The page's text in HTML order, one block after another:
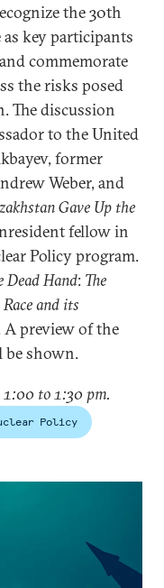
the 30th
key participants
commemorate
the risks posed
The discussion
to the United
former
Weber, and
Gave Up the
fellow in
Policy program.
Dead Hand: The
and its
preview of the
be shown.
to 1:30 pm.
Policy